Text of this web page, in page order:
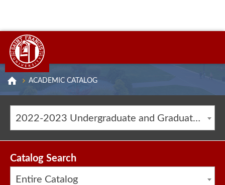
ACADEMIC CATALOG
2022-2023 Undergraduate and Graduate Catalog [ARCHIVED CATALOG]
Catalog Search
Entire Catalog